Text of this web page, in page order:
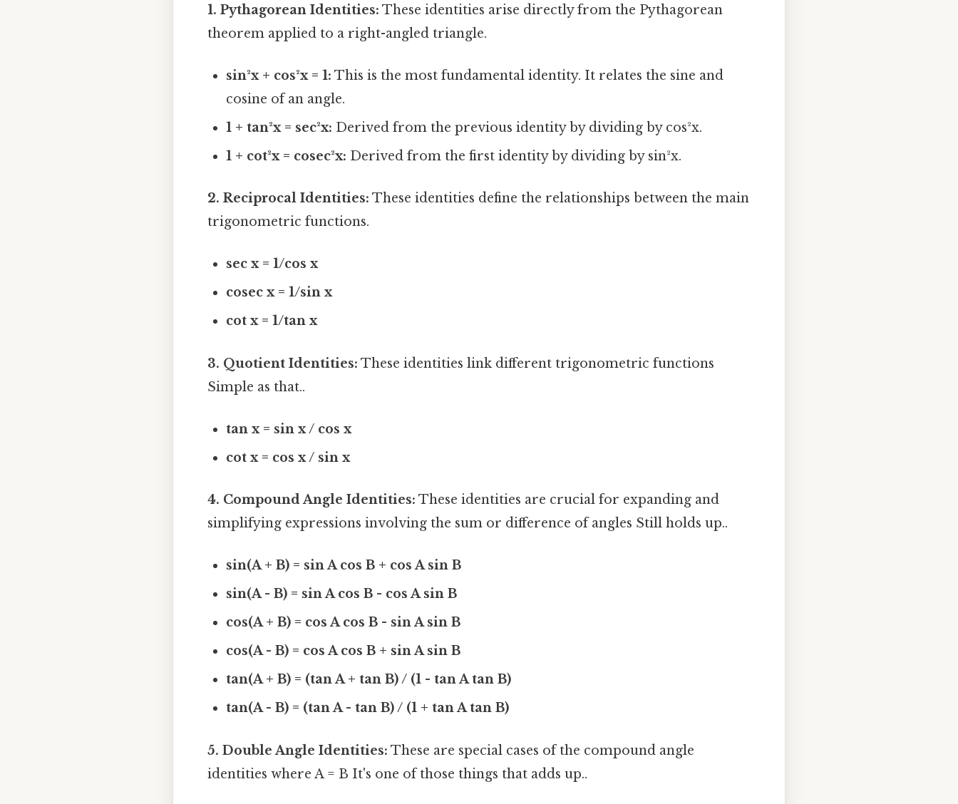
1. Pythagorean Identities: These identities arise directly from the Pythagorean
theorem applied to a right-angled triangle.
sin²x + cos²x = 1: This is the most fundamental identity. It relates the sine and
cosine of an angle.
1 + tan²x = sec²x: Derived from the previous identity by dividing by cos²x.
1 + cot²x = cosec²x: Derived from the first identity by dividing by sin²x.
2. Reciprocal Identities: These identities define the relationships between the main
trigonometric functions.
sec x = 1/cos x
cosec x = 1/sin x
cot x = 1/tan x
3. Quotient Identities: These identities link different trigonometric functions
Simple as that..
tan x = sin x / cos x
cot x = cos x / sin x
4. Compound Angle Identities: These identities are crucial for expanding and
simplifying expressions involving the sum or difference of angles Still holds up..
sin(A + B) = sin A cos B + cos A sin B
sin(A - B) = sin A cos B - cos A sin B
cos(A + B) = cos A cos B - sin A sin B
cos(A - B) = cos A cos B + sin A sin B
tan(A + B) = (tan A + tan B) / (1 - tan A tan B)
tan(A - B) = (tan A - tan B) / (1 + tan A tan B)
5. Double Angle Identities: These are special cases of the compound angle
identities where A = B It's one of those things that adds up..